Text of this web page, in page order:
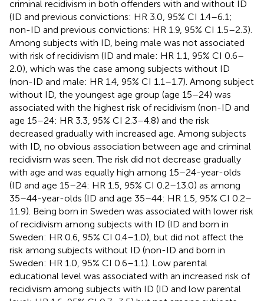
criminal recidivism in both offenders with and without ID
(ID and previous convictions: HR 3.0, 95% CI 1.4–6.1;
non-ID and previous convictions: HR 1.9, 95% CI 1.5–2.3).
Among subjects with ID, being male was not associated
with risk of recidivism (ID and male: HR 1.1, 95% CI 0.6–
2.0), which was the case among subjects without ID
(non-ID and male: HR 1.4, 95% CI 1.1–1.7). Among subject
without ID, the youngest age group (age 15–24) was
associated with the highest risk of recidivism (non-ID and
age 15–24: HR 3.3, 95% CI 2.3–4.8) and the risk
decreased gradually with increased age. Among subjects
with ID, no obvious association between age and criminal
recidivism was seen. The risk did not decrease gradually
with age and was equally high among 15–24-year-olds
(ID and age 15–24: HR 1.5, 95% CI 0.2–13.0) as among
35–44-year-olds (ID and age 35–44: HR 1.5, 95% CI 0.2–
11.9). Being born in Sweden was associated with lower risk
of recidivism among subjects with ID (ID and born in
Sweden: HR 0.6, 95% CI 0.4–1.0), but did not affect the
risk among subjects without ID (non-ID and born in
Sweden: HR 1.0, 95% CI 0.6–1.1). Low parental
educational level was associated with an increased risk of
recidivism among subjects with ID (ID and low parental